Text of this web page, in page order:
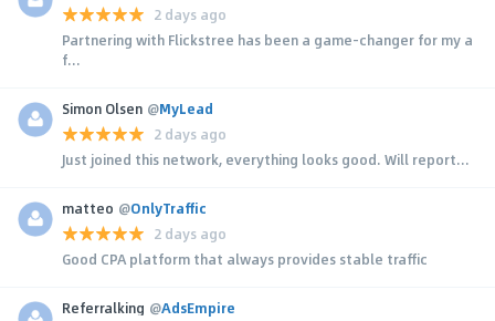
2 days ago
Partnering with Flickstree has been a game-changer for my a
f...
Simon Olsen @MyLead
2 days ago
Just joined this network, everything looks good. Will report...
matteo @OnlyTraffic
2 days ago
Good CPA platform that always provides stable traffic
Referralking @AdsEmpire